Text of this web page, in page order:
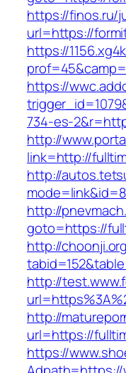
https://finos.ru/
url=https://
https://
https://
734-es-
http://
link=http://
http://
http://
goto=https://
http://
http://
http://
url=https://
https://